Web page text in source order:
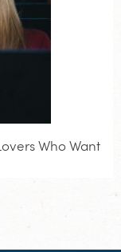
Who Want